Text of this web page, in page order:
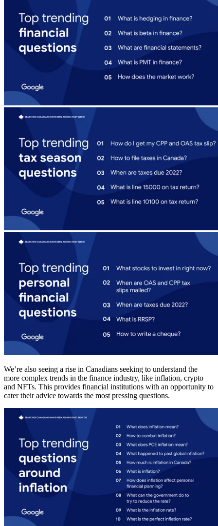
We’re also seeing a rise in Canadians seeking to understand the
more complex trends in the finance industry, like inflation, crypto
and NFTs. This provides financial institutions with an opportunity to
cater their advice towards the most pressing questions.